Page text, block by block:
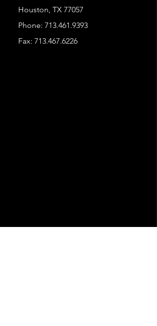
Houston, TX 77057
Phone: 713.461.9393
Fax: 713.467.6226